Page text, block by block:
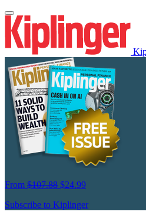
From $107.88 $24.99
Subscribe to Kiplinger